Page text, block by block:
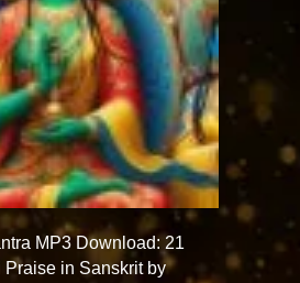
MP3 Download: 21
Praise in Sanskrit by